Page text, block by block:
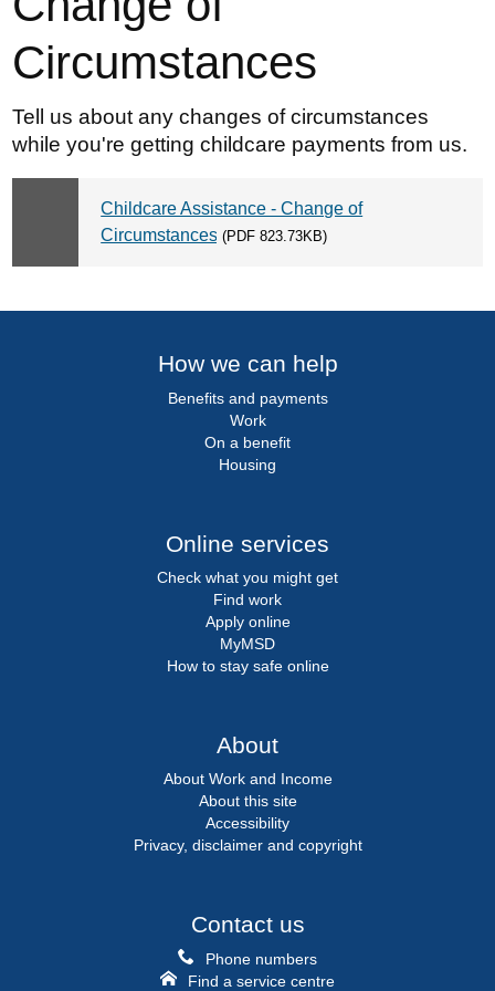
Circumstances
Tell us about any changes of circumstances
while you're getting childcare payments from us.
Childcare Assistance - Change of
Circumstances(PDF 823.73KB)
How we can help
Benefits and payments
Work
On a benefit
Housing
Online services
Check what you might get
Find work
Apply online
MyMSD
How to stay safe online
About
About Work and Income
About this site
Accessibility
Privacy, disclaimer and copyright
Contact us
Phone numbers
Find a service centre